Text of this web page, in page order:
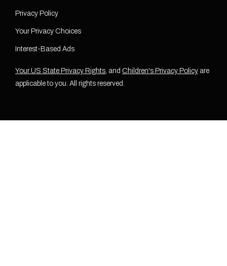
Privacy Policy
Your Privacy Choices
Interest-Based Ads
Your US State Privacy Rights, and Children's Privacy Policy are
applicable to you. All rights reserved.